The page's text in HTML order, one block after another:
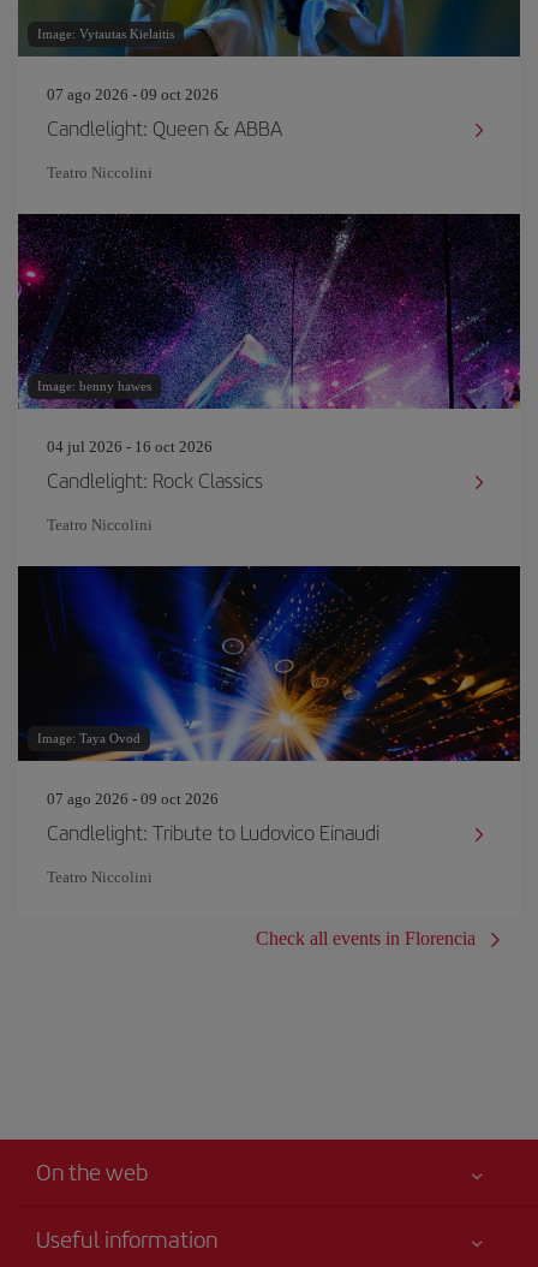
Image: Vytautas Kielaitis
07 ago 2026 - 09 oct 2026
Candlelight: Queen & ABBA
Teatro Niccolini
Image: benny hawes
04 jul 2026 - 16 oct 2026
Candlelight: Rock Classics
Teatro Niccolini
Image: Taya Ovod
07 ago 2026 - 09 oct 2026
Candlelight: Tribute to Ludovico Einaudi
Teatro Niccolini
Check all events in Florencia
On the web
Useful information